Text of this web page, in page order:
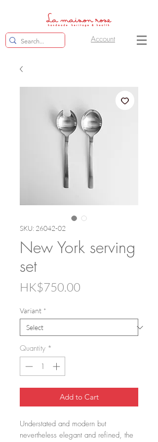
Account
SKU: 26042-02
New York serving
set
HK$750.00
Variant *
Quantity *
Add to Cart
Understated and modern but
nevertheless elegant and refined, the